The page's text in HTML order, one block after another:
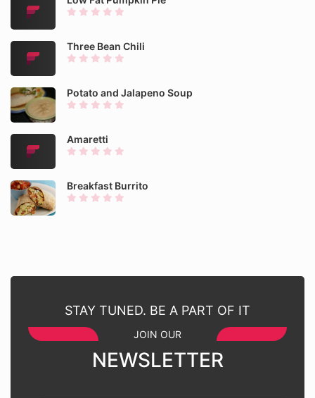
Three Bean Chili
Potato and Jalapeno Soup
Amaretti
Breakfast Burrito
STAY TUNED. BE A PART OF IT
JOIN OUR
NEWSLETTER